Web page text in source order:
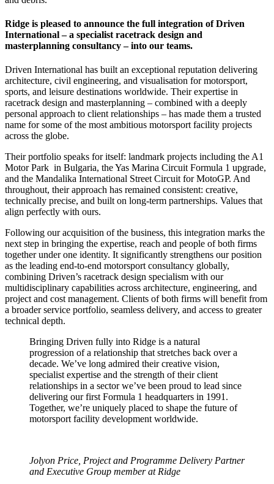
Ridge is pleased to announce the full integration of Driven
International – a specialist racetrack design and
masterplanning consultancy – into our teams.
Driven International has built an exceptional reputation delivering
architecture, civil engineering, and visualisation for motorsport,
sports, and leisure destinations worldwide. Their expertise in
racetrack design and masterplanning – combined with a deeply
personal approach to client relationships – has made them a trusted
name for some of the most ambitious motorsport facility projects
across the globe.
Their portfolio speaks for itself: landmark projects including the A1
Motor Park in Bulgaria, the Yas Marina Circuit Formula 1 upgrade,
and the Mandalika International Street Circuit for MotoGP. And
throughout, their approach has remained consistent: creative,
technically precise, and built on long-term partnerships. Values that
align perfectly with ours.
Following our acquisition of the business, this integration marks the
next step in bringing the expertise, reach and people of both firms
together under one identity. It significantly strengthens our position
as the leading end-to-end motorsport consultancy globally,
combining Driven’s racetrack design specialism with our
multidisciplinary capabilities across architecture, engineering, and
project and cost management. Clients of both firms will benefit from
a broader service portfolio, seamless delivery, and access to greater
technical depth.
Bringing Driven fully into Ridge is a natural
progression of a relationship that stretches back over a
decade. We’ve long admired their creative vision,
specialist expertise and the strength of their client
relationships in a sector we’ve been proud to lead since
delivering our first Formula 1 headquarters in 1991.
Together, we’re uniquely placed to shape the future of
motorsport facility development worldwide.
Jolyon Price, Project and Programme Delivery Partner
and Executive Group member at Ridge